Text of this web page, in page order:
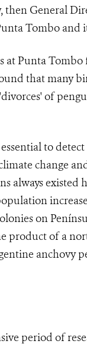
General
Tombo and
Punta Tombo
that many
of
to
change
always existed
on
product of a
anchovy
period of